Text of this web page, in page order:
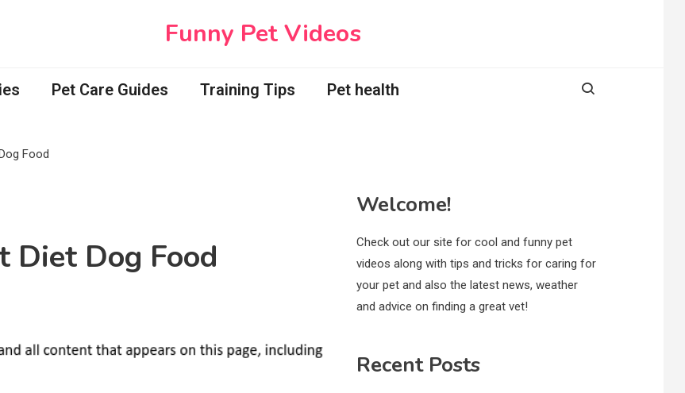
Funny Pet Videos
Pet Care Guides Training Tips Pet health
Food
Diet Dog Food
Welcome!
Check out our site for cool and funny pet
videos along with tips and tricks for caring for
your pet and also the latest news, weather
and advice on finding a great vet!
Recent Posts